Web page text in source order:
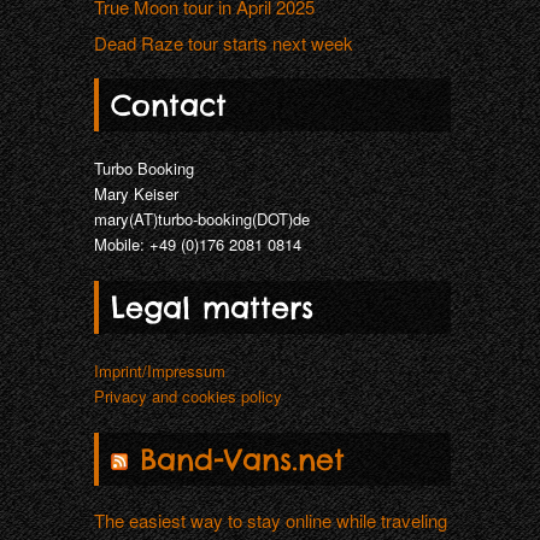
THAT LONESOME SURFER DUDE (DE)
TRUE MOON (SE)
True Moon tour in April 2025
Dead Raze tour starts next week
Contact
Turbo Booking
Mary Keiser
mary(AT)turbo-booking(DOT)de
Mobile: +49 (0)176 2081 0814
Legal matters
Imprint/Impressum
Privacy and cookies policy
Band-Vans.net
The easiest way to stay online while traveling